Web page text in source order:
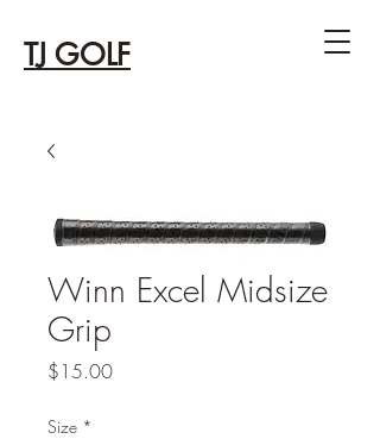
TJ GOLF
Winn Excel Midsize
Grip
$15.00Price
Size *